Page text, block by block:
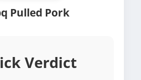
Pulled Pork
Verdict